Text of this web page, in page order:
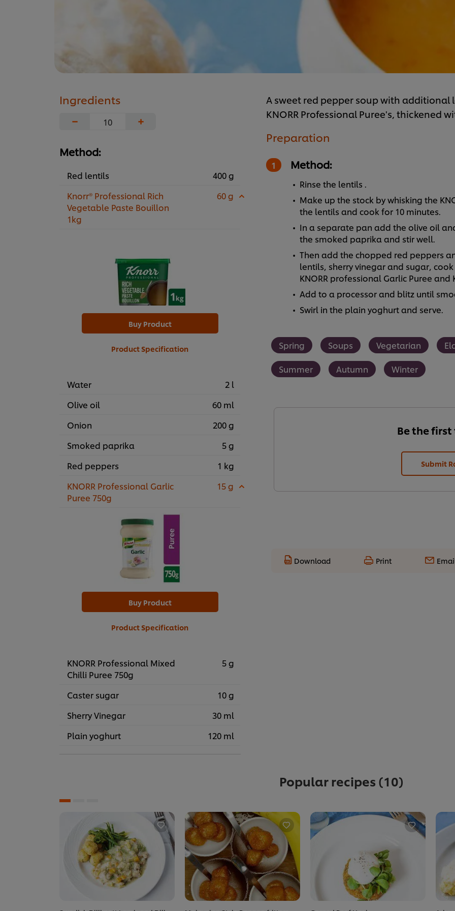
Ingredients
−
+
Method:
Red lentils
400 g
Knorr® Professional Rich
Vegetable Paste Bouillon
1kg
60 g
Buy Product
Product Specification
Water
2 l
Olive oil
60 ml
Onion
200 g
Smoked paprika
5 g
Red peppers
1 kg
KNORR Professional Garlic
Puree 750g
15 g
Buy Product
Product Specification
KNORR Professional Mixed
Chilli Puree 750g
5 g
Caster sugar
10 g
Sherry Vinegar
30 ml
Plain yoghurt
120 ml
A sweet red pepper soup with
KNORR Professional Puree's, thickened
Preparation
Method:
Rinse the lentils .
Make up the stock by whisking the
the lentils and cook for 10 minutes.
In a separate pan add the olive oil
the smoked paprika and stir well.
Then add the chopped red peppers
lentils, sherry vinegar and sugar,
KNORR professional Garlic Puree and
Add to a processor and blitz until
Swirl in the plain yoghurt and serve.
Spring Soups Vegetarian
Summer Autumn Winter
Be the
Submit
Download Print
Popular recipes (10)